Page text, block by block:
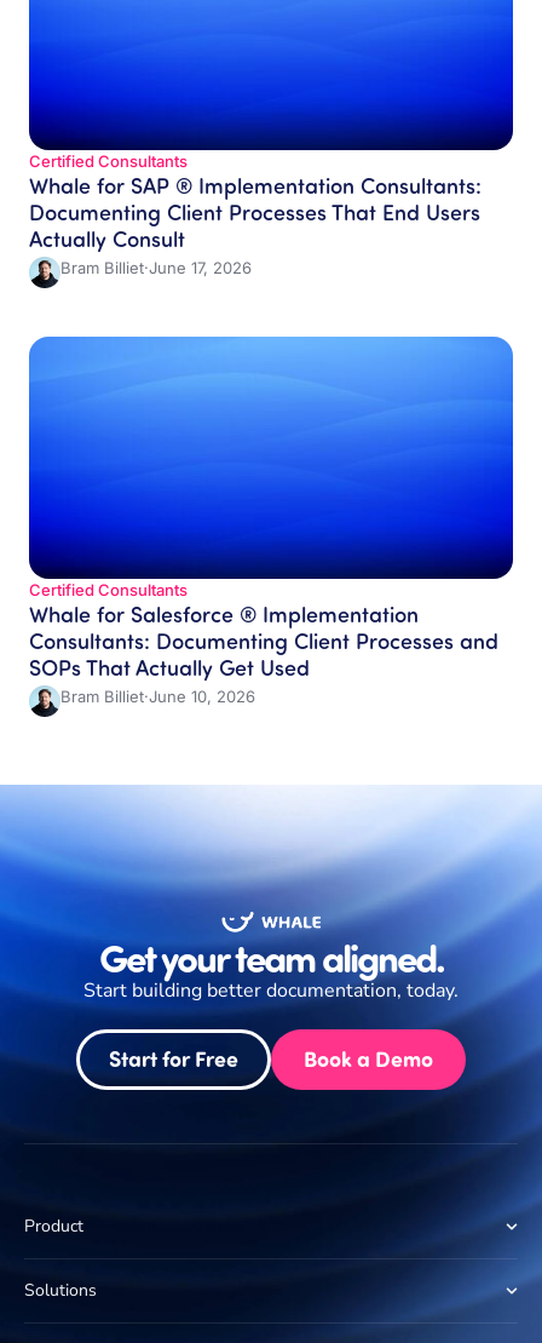
Certified Consultants
Whale for SAP ® Implementation Consultants:
Documenting Client Processes That End Users
Actually Consult
Bram Billiet·June 17, 2026
Certified Consultants
Whale for Salesforce ® Implementation
Consultants: Documenting Client Processes and
SOPs That Actually Get Used
Bram Billiet·June 10, 2026
Get your team aligned.
Start building better documentation, today.
Start for Free Book a Demo
Product
Solutions